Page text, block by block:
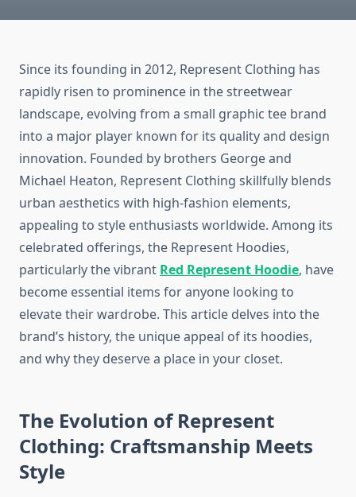
Since its founding in 2012, Represent Clothing has
rapidly risen to prominence in the streetwear
landscape, evolving from a small graphic tee brand
into a major player known for its quality and design
innovation. Founded by brothers George and
Michael Heaton, Represent Clothing skillfully blends
urban aesthetics with high-fashion elements,
appealing to style enthusiasts worldwide. Among its
celebrated offerings, the Represent Hoodies,
particularly the vibrant Red Represent Hoodie, have
become essential items for anyone looking to
elevate their wardrobe. This article delves into the
brand’s history, the unique appeal of its hoodies,
and why they deserve a place in your closet.
The Evolution of Represent
Clothing: Craftsmanship Meets
Style